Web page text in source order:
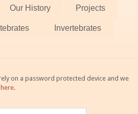
Our History Projects
Invertebrates
on a password protected device and we
here.